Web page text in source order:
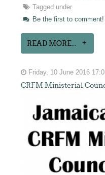
Tagged under
Be the first to comment!
READ MORE...
Friday, 10 June 2016
CRFM Ministerial